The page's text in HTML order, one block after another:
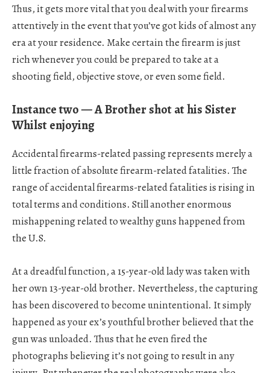
Thus, it gets more vital that you deal with your firearms
attentively in the event that you’ve got kids of almost any
era at your residence. Make certain the firearm is just
rich whenever you could be prepared to take at a
shooting field, objective stove, or even some field.
Instance two — A Brother shot at his Sister
Whilst enjoying
Accidental firearms-related passing represents merely a
little fraction of absolute firearm-related fatalities. The
range of accidental firearms-related fatalities is rising in
total terms and conditions. Still another enormous
mishappening related to wealthy guns happened from
the U.S.
At a dreadful function, a 15-year-old lady was taken with
her own 13-year-old brother. Nevertheless, the capturing
has been discovered to become unintentional. It simply
happened as your ex’s youthful brother believed that the
gun was unloaded. Thus that he even fired the
photographs believing it’s not going to result in any